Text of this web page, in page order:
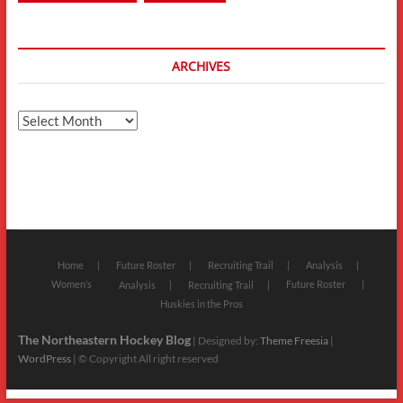
ARCHIVES
Archives
Home Future Roster Recruiting Trail
Analysis
Women’s
Analysis Recruiting Trail
Future Roster
Huskies in the Pros
The Northeastern Hockey Blog| Designed by: Theme Freesia|
WordPress| © Copyright All right reserved